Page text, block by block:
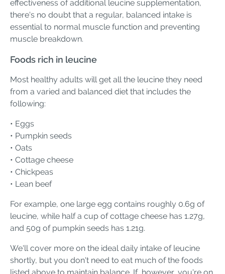
effectiveness of additional leucine supplementation,
there's no doubt that a regular, balanced intake is
essential to normal muscle function and preventing
muscle breakdown.
Foods rich in leucine
Most healthy adults will get all the leucine they need
from a varied and balanced diet that includes the
following:
• Eggs
• Pumpkin seeds
• Oats
• Cottage cheese
• Chickpeas
• Lean beef
For example, one large egg contains roughly 0.6g of
leucine, while half a cup of cottage cheese has 1.27g,
and 50g of pumpkin seeds has 1.21g.
We'll cover more on the ideal daily intake of leucine
shortly, but you don't need to eat much of the foods